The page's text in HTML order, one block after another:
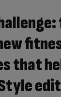
that